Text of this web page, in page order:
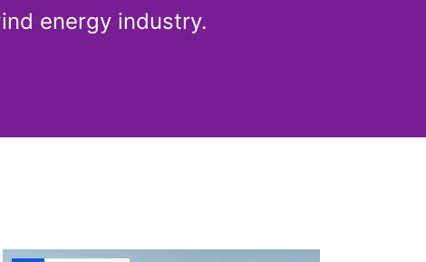
energy industry.